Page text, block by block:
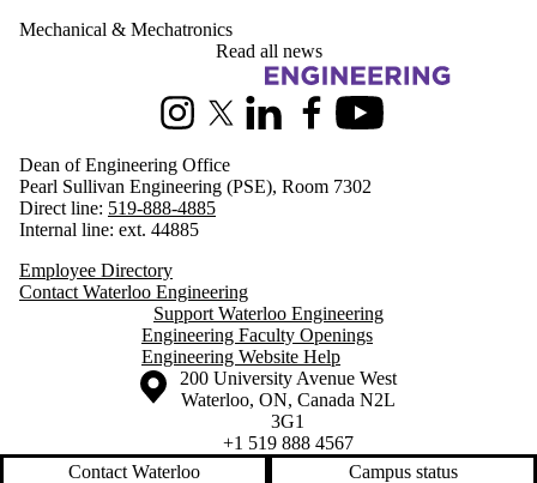
Mechanical & Mechatronics
Read all news
InstagramX (formerly Twitter)
LinkedInFacebookYoutube
Dean of Engineering Office
Pearl Sullivan Engineering (PSE), Room 7302
Direct line: 519-888-4885
Internal line: ext. 44885
Employee Directory
Contact Waterloo Engineering
Support Waterloo Engineering
Engineering Faculty Openings
Engineering Website Help
Information about the University of Waterloo
Campus map
200 University Avenue West
Waterloo, ON, Canada N2L
3G1
+1 519 888 4567
Contact Waterloo
Campus status